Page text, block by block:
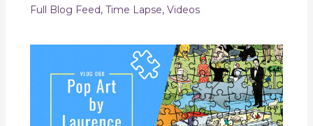
Full Blog Feed, Time Lapse, Videos